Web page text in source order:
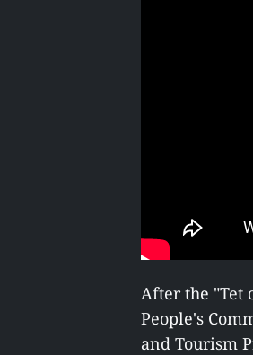
After the "Tet
People's
and Tourism